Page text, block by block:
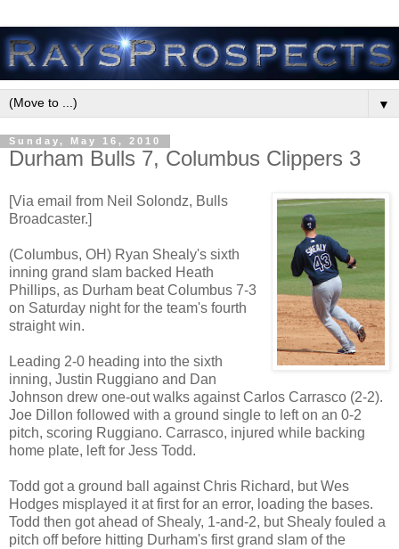
▼
Sunday, May 16, 2010
Durham Bulls 7, Columbus Clippers 3
[Via email from Neil Solondz, Bulls
Broadcaster.]
(Columbus, OH) Ryan Shealy's sixth
inning grand slam backed Heath
Phillips, as Durham beat Columbus 7-3
on Saturday night for the team's fourth
straight win.
Leading 2-0 heading into the sixth
inning, Justin Ruggiano and Dan
Johnson drew one-out walks against Carlos Carrasco (2-2).
Joe Dillon followed with a ground single to left on an 0-2
pitch, scoring Ruggiano. Carrasco, injured while backing
home plate, left for Jess Todd.
Todd got a ground ball against Chris Richard, but Wes
Hodges misplayed it at first for an error, loading the bases.
Todd then got ahead of Shealy, 1-and-2, but Shealy fouled a
pitch off before hitting Durham's first grand slam of the